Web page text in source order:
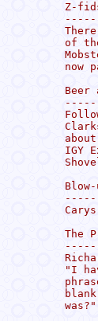
Z-
of
now
Beer
IGY
The
"I